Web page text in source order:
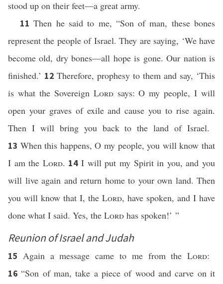
stood up on their feet—a great army.
11Then he said to me, “Son of man, these bones
represent the people of Israel. They are saying, ‘We have
become old, dry bones—all hope is gone. Our nation is
finished.’ 12 Therefore, prophesy to them and say, ‘This
is what the Sovereign Lordsays: O my people, I will
open your graves of exile and cause you to rise again.
Then I will bring you back to the land of Israel.
13 When this happens, O my people, you will know that
I am the Lord. 14I will put my Spirit in you, and you
will live again and return home to your own land. Then
you will know that I, the Lord, have spoken, and I have
done what I said. Yes, the Lord has spoken!’ ”
Reunion of Israel and Judah
15 Again a message came to me from theLord:
16“Son of man, take a piece of wood and carve on it